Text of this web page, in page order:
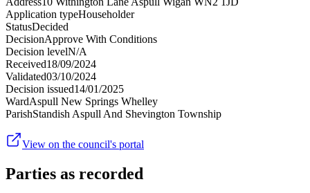
Application typeHouseholder
StatusDecided
DecisionApprove With Conditions
Decision levelN/A
Received18/09/2024
Validated03/10/2024
Decision issued14/01/2025
WardAspull New Springs Whelley
ParishStandish Aspull And Shevington Township
View on the council's portal
Parties as recorded